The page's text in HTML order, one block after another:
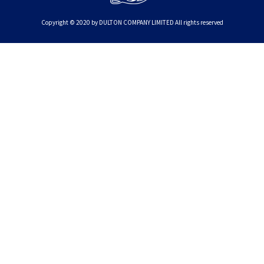
Copyright © 2020 by DULTON COMPANY LIMITED All rights reserved